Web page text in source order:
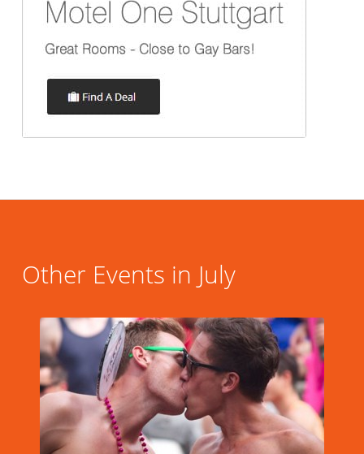
Other Events in July